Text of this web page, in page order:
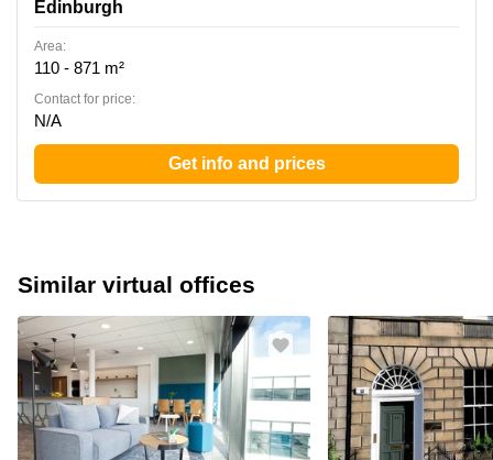
Edinburgh
Area:
110 - 871 m²
Contact for price:
N/A
Get info and prices
Similar virtual offices